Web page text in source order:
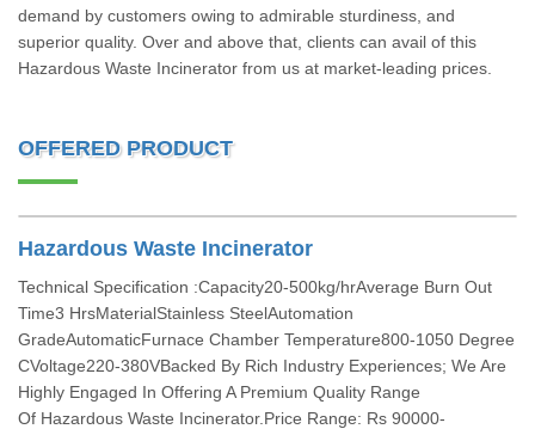
demand by customers owing to admirable sturdiness, and
superior quality. Over and above that, clients can avail of this
Hazardous Waste Incinerator from us at market-leading prices.
OFFERED PRODUCT
Hazardous Waste Incinerator
Technical Specification :Capacity20-500kg/hrAverage Burn Out
Time3 HrsMaterialStainless SteelAutomation
GradeAutomaticFurnace Chamber Temperature800-1050 Degree
CVoltage220-380VBacked By Rich Industry Experiences; We Are
Highly Engaged In Offering A Premium Quality Range
Of Hazardous Waste Incinerator.Price Range: Rs 90000-